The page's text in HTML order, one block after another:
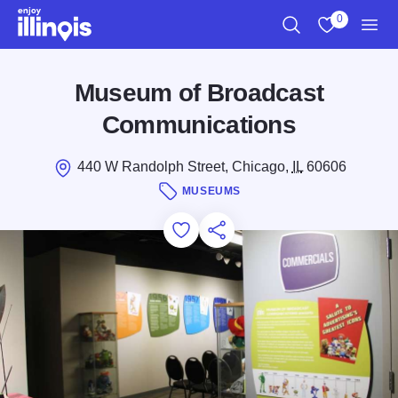
Skip to main content
0
Museum of Broadcast
Communications
440 W Randolph Street, Chicago, IL60606
MUSEUMS
Add to Favorites
Save for Later
Share this